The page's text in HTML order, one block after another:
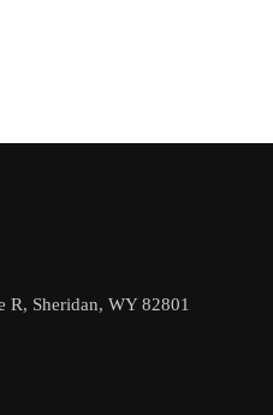
R, Sheridan, WY 82801